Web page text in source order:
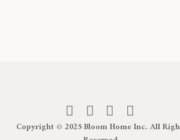
Copyright © 2025 Bloom Home Inc. All